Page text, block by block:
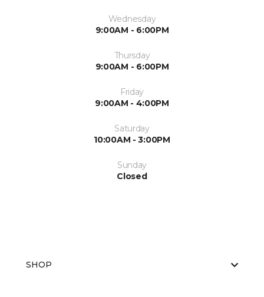
Wednesday
9:00AM - 6:00PM
Thursday
9:00AM - 6:00PM
Friday
9:00AM - 4:00PM
Saturday
10:00AM - 3:00PM
Sunday
Closed
SHOP